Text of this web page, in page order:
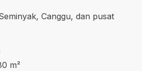
Canggu, dan pusat
m²